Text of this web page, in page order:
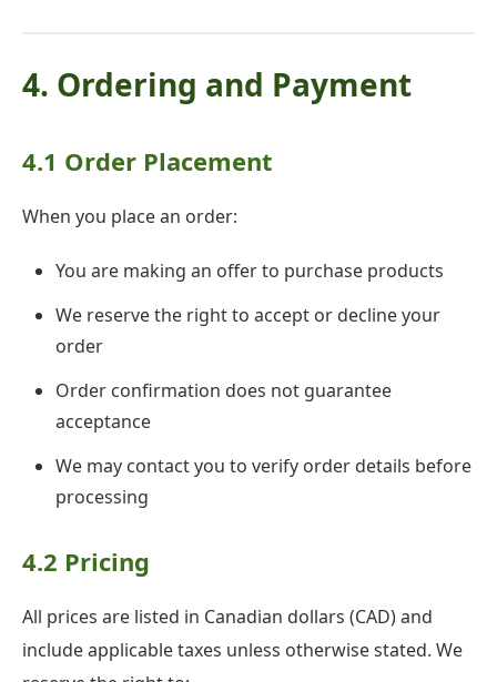
4. Ordering and Payment
4.1 Order Placement
When you place an order:
You are making an offer to purchase products
We reserve the right to accept or decline your
order
Order confirmation does not guarantee
acceptance
We may contact you to verify order details before
processing
4.2 Pricing
All prices are listed in Canadian dollars (CAD) and
include applicable taxes unless otherwise stated. We